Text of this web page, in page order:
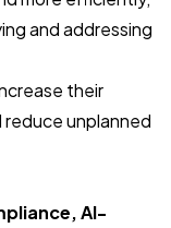
and addressing
their
unplanned
AI-